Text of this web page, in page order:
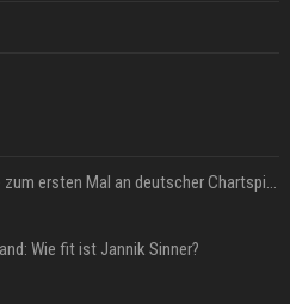
Musik: Ariana Grande zum ersten Mal an deutscher Chartspitze
Wie fit ist Jannik Sinner?